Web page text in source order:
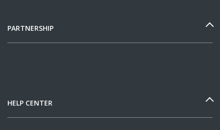
PARTNERSHIP
HELP CENTER